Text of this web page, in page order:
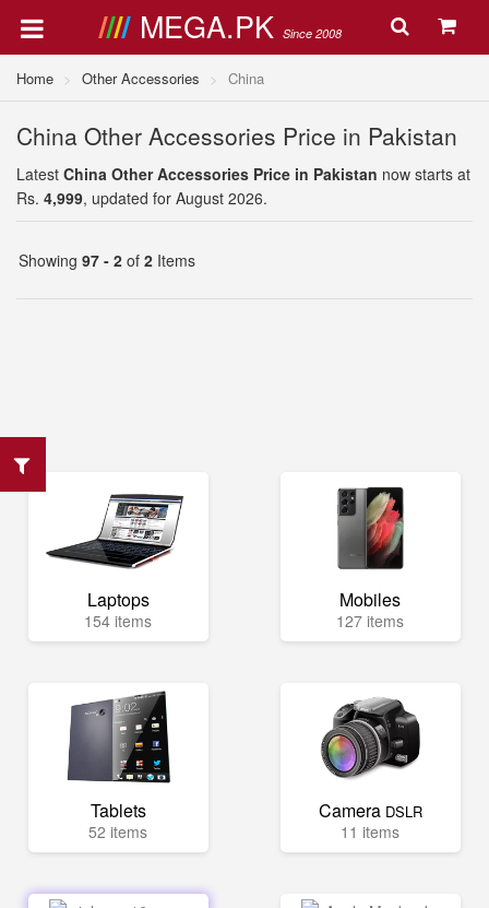
MEGA.PK Since 2008
Home Other Accessories China
China Other Accessories Price in Pakistan
Latest China Other Accessories Price in Pakistan now starts at
Rs. 4,999, updated for August 2026.
Showing 97 - 2 of 2 Items
Laptops
154 items
Mobiles
127 items
Tablets
52 items
Camera DSLR
11 items